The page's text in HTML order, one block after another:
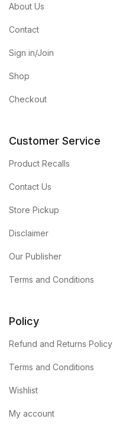
About Us
Contact
Sign in/Join
Shop
Checkout
Customer Service
Product Recalls
Contact Us
Store Pickup
Disclaimer
Our Publisher
Terms and Conditions
Policy
Refund and Returns Policy
Terms and Conditions
Wishlist
My account